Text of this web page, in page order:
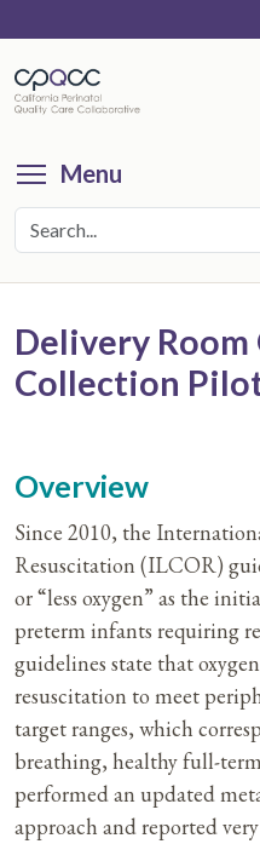
main
content
Menu
Delivery
Collection
Overview
Since 2010, the
Resuscitation (ILCOR)
or “less oxygen” as the
preterm infants requiring
guidelines state that
resuscitation to meet
target ranges, which
breathing, healthy full-
performed an updated
approach and reported